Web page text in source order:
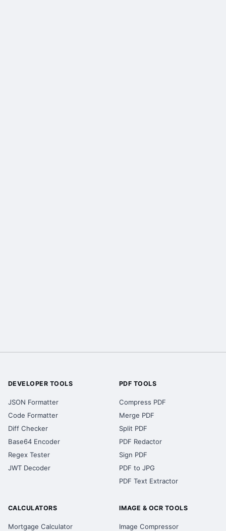
DEVELOPER TOOLS
JSON Formatter
Code Formatter
Diff Checker
Base64 Encoder
Regex Tester
JWT Decoder
PDF TOOLS
Compress PDF
Merge PDF
Split PDF
PDF Redactor
Sign PDF
PDF to JPG
PDF Text Extractor
CALCULATORS
Mortgage Calculator
IMAGE & OCR TOOLS
Image Compressor